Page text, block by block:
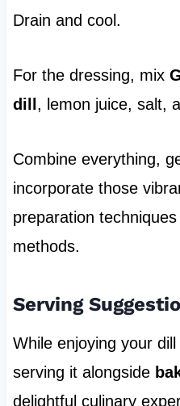
Drain and cool.
For the dressing, mix
dill , lemon juice, salt,
Combine everything,
incorporate those
preparation
methods.
Serving
While enjoying your
serving it alongside
delightful culinary